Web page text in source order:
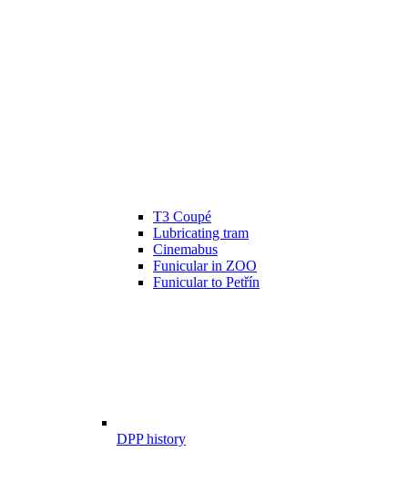
T3 Coupé
Lubricating tram
Cinemabus
Funicular in ZOO
Funicular to Petřín
DPP history